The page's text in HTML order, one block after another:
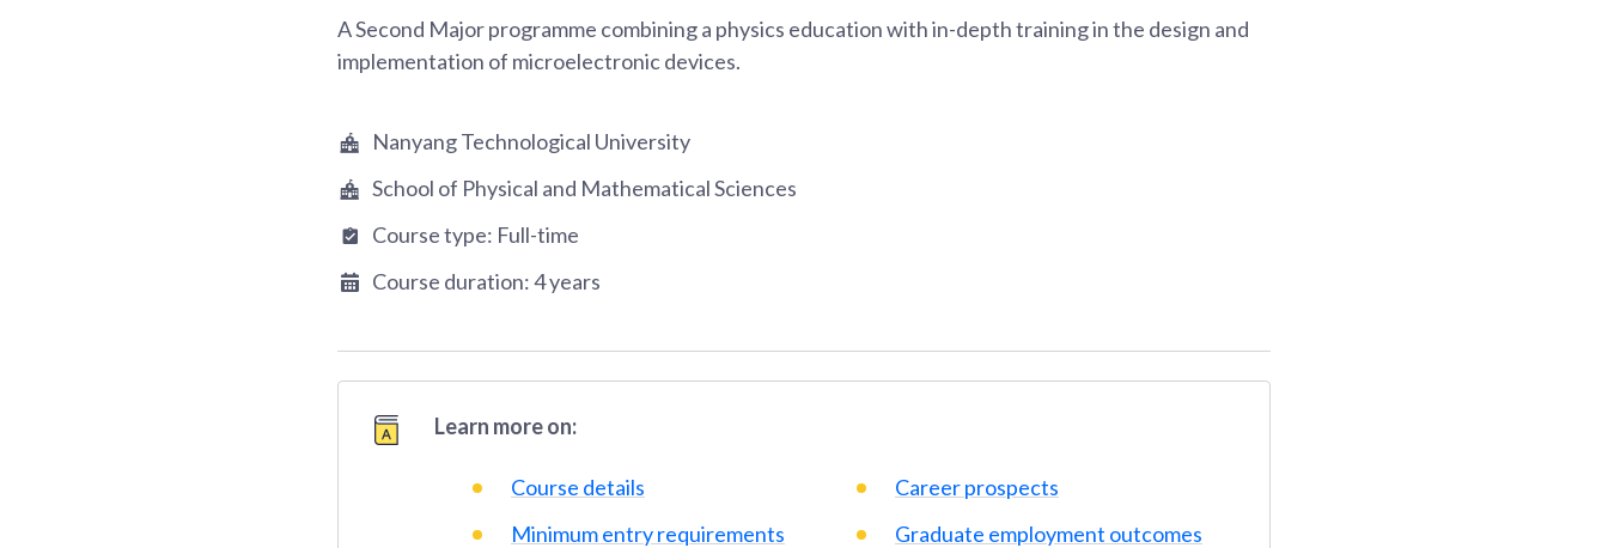
A Second Major programme combining a physics education with in-depth training in the design and
implementation of microelectronic devices.
Nanyang Technological University
School of Physical and Mathematical Sciences
Course type: Full-time
Course duration:4 years
Learn more on:
Course details
Minimum entry requirements
Career prospects
Graduate employment outcomes